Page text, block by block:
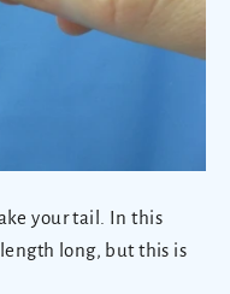
your tail. In this
long, but this is